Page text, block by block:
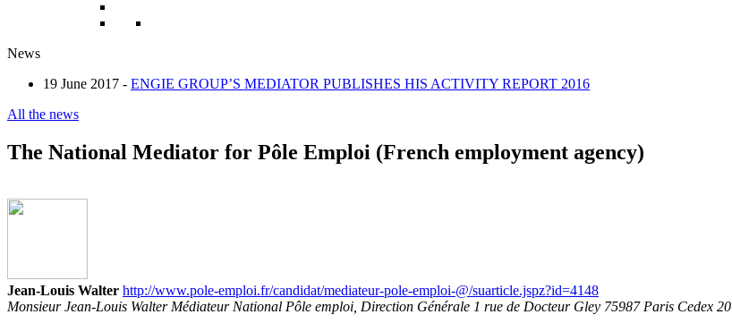
News
19 June 2017 - ENGIE GROUP’S MEDIATOR PUBLISHES HIS ACTIVITY REPORT 2016
All the news
The National Mediator for Pôle Emploi (French employment agency)
Jean-Louis Walter http://www.pole-emploi.fr/candidat/mediateur-pole-emploi-@/suarticle.jspz?id=4148
Monsieur Jean-Louis Walter Médiateur National Pôle emploi, Direction Générale 1 rue de Docteur Gley 75987 Paris Cedex 20